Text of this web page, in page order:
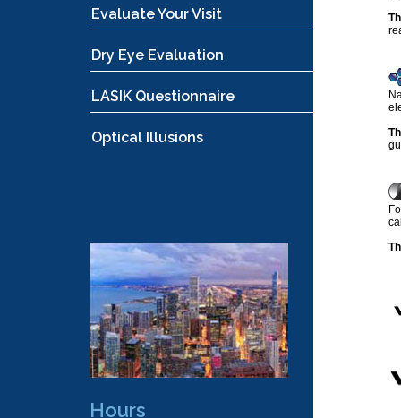
Evaluate Your Visit
Dry Eye Evaluation
LASIK Questionnaire
Optical Illusions
Hours